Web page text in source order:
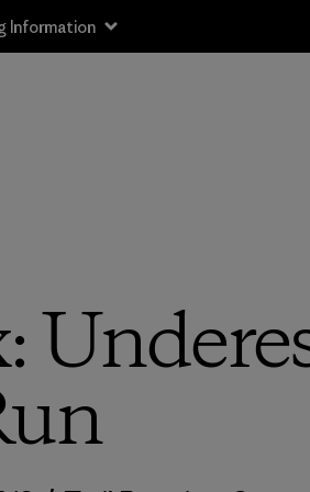
Information